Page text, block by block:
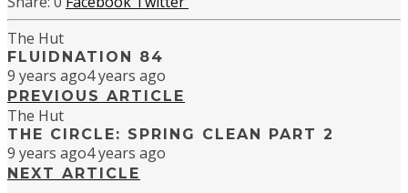
The Hut
FLUIDNATION 84
9 years ago4 years ago
PREVIOUS ARTICLE
The Hut
THE CIRCLE: SPRING CLEAN PART 2
9 years ago4 years ago
NEXT ARTICLE